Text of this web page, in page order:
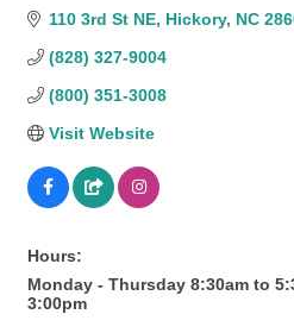
110 3rd St NE Hickory NC
(828) 327-9004
(800) 351-3008
Visit Website
Hours:
Monday - Thursday 8:30am to
3:00pm